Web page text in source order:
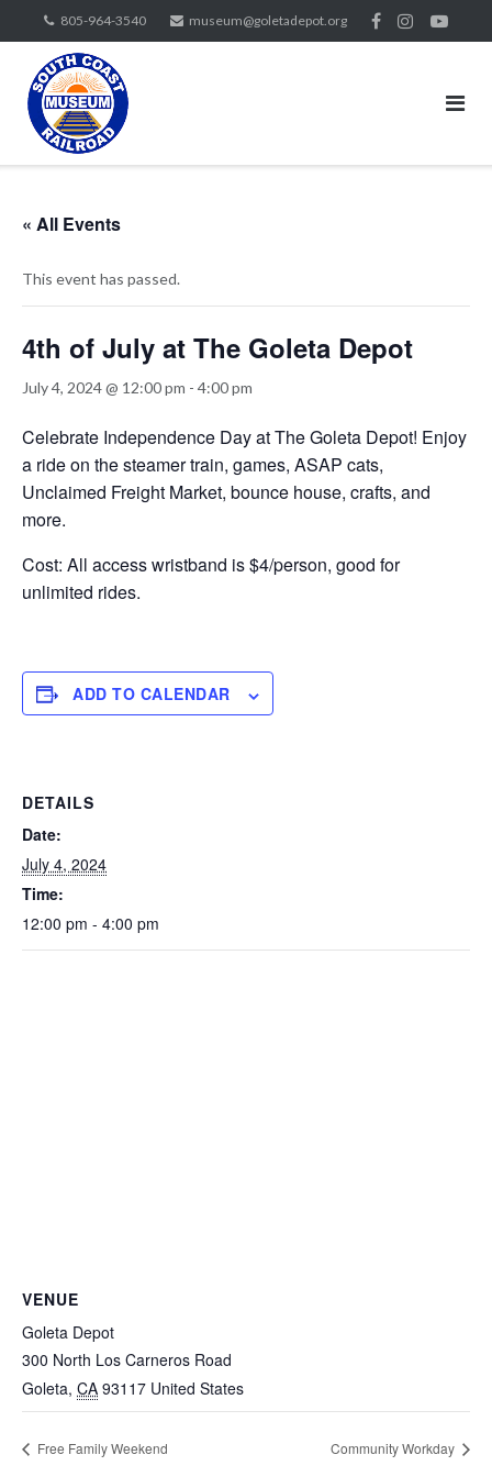
to
content
805-964-3540 museum@goletadepot.org
« All Events
This event has passed.
4th of July at The Goleta Depot
July 4, 2024 @ 12:00 pm - 4:00 pm
Celebrate Independence Day at The Goleta Depot! Enjoy
a ride on the steamer train, games, ASAP cats,
Unclaimed Freight Market, bounce house, crafts, and
more.
Cost: All access wristband is $4/person, good for
unlimited rides.
ADD TO CALENDAR
DETAILS
Date:
July 4, 2024
Time:
12:00 pm - 4:00 pm
VENUE
Goleta Depot
300 North Los Carneros Road
Goleta, CA 93117 United States
Free Family Weekend Community Workday